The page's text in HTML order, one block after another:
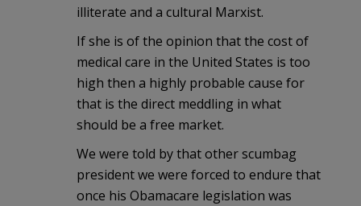
illiterate and a cultural Marxist.
If she is of the opinion that the cost of
medical care in the United States is too
high then a highly probable cause for
that is the direct meddling in what
should be a free market.
We were told by that other scumbag
president we were forced to endure that
once his Obamacare legislation was